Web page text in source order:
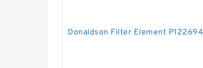
Donaldson Filter Element P122694